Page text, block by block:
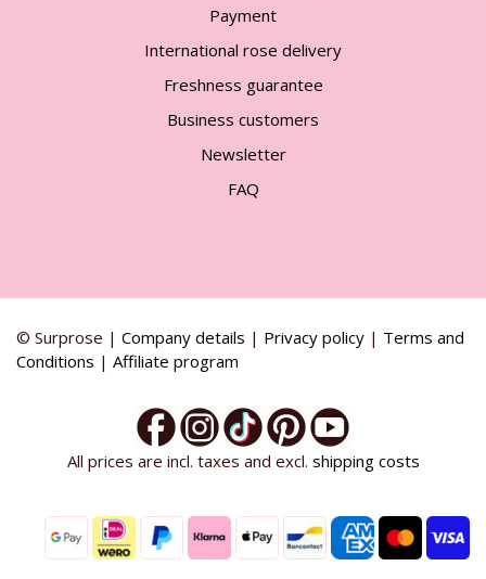
Payment
International rose delivery
Freshness guarantee
Business customers
Newsletter
FAQ
© Surprose | Company details | Privacy policy | Terms and
Conditions | Affiliate program
All prices are incl. taxes and excl. shipping costs